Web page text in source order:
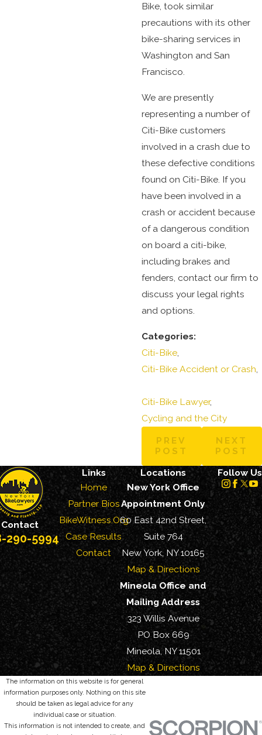
Bike, took similar
precautions with its other
bike-sharing services in
Washington and San
Francisco.
We are presently
representing a number of
Citi-Bike customers
involved in a crash due to
these defective conditions
found on Citi-Bike. If you
have been involved in a
crash or accident because
of a dangerous condition
on board a citi-bike,
including brakes and
fenders, contact our firm to
discuss your legal rights
and options.
Categories:
Citi-Bike,
Citi-Bike Accident or Crash
Citi-Bike Lawyer,
Cycling and the City
PREV
POST
NEXT
POST
Contact
290-5994
Links
Home
Partner Bios
BikeWitness.Org
Case Results
Contact
Locations
New York Office
Appointment Only
60 East 42nd Street,
Suite 764
New York, NY 10165
Map & Directions
Mineola Office and
Mailing Address
323 Willis Avenue
PO Box 669
Mineola, NY 11501
Map & Directions
Follow Us
The information on this website is for general
information purposes only. Nothing on this site
should be taken as legal advice for any
individual case or situation.
This information is not intended to create, and